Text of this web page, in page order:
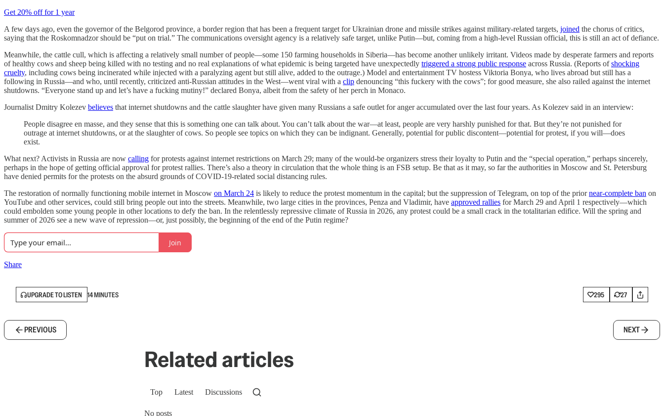
Get 20% off for 1 year
A few days ago, even the governor of the Belgorod province, a border region that has been a frequent target for Ukrainian drone and missile strikes against military-related targets, joined the chorus of critics,
saying that the Roskomnadzor should be “put on trial.” The communications oversight agency is a relatively safe target, unlike Putin—but, coming from a high-level Russian official, this is still an act of defiance.
Meanwhile, the cattle cull, which is affecting a relatively small number of people—some 150 farming households in Siberia—has become another unlikely irritant. Videos made by desperate farmers and reports
of healthy cows and sheep being killed with no testing and no real explanations of what epidemic is being targeted have unexpectedly triggered a strong public response across Russia. (Reports ofshocking
cruelty, including cows being incinerated while injected with a paralyzing agent but still alive, added to the outrage.) Model and entertainment TV hostess Viktoria Bonya, who lives abroad but still has a
following in Russia—and who, until recently, criticized anti-Russian attitudes in the West—went viral with a clip denouncing “this fuckery with the cows”; for good measure, she also railed against the internet
shutdowns. “Everyone stand up and let’s have a fucking mutiny!” declared Bonya, albeit from the safety of her perch in Monaco.
Journalist Dmitry Kolezev believes that internet shutdowns and the cattle slaughter have given many Russians a safe outlet for anger accumulated over the last four years. As Kolezev said in an interview:
People disagree en masse, and they sense that this is something one can talk about. You can’t talk about the war—at least, people are very harshly punished for that. But they’re not punished for
outrage at internet shutdowns, or at the slaughter of cows. So people see topics on which they can be indignant. Generally, potential for public discontent—potential for protest, if you will—does
exist.
What next? Activists in Russia are now calling for protests against internet restrictions on March 29; many of the would-be organizers stress their loyalty to Putin and the “special operation,” perhaps sincerely,
perhaps in the hope of getting official approval for protest rallies. There’s also a theory in circulation that the whole thing is an FSB setup. Be that as it may, so far the authorities in Moscow and St. Petersburg
have denied permits for the protests on the absurd grounds of COVID-19-related social distancing rules.
The restoration of normally functioning mobile internet in Moscow on March 24 is likely to reduce the protest momentum in the capital; but the suppression of Telegram, on top of the priornear-complete ban on
YouTube and other services, could still bring people out into the streets. Meanwhile, two large cities in the provinces, Penza and Vladimir, have approved rallies for March 29 and April 1 respectively—which
could embolden some young people in other locations to defy the ban. In the relentlessly repressive climate of Russia in 2026, any protest could be a small crack in the totalitarian edifice. Will the spring and
summer of 2026 see a new wave of repression—or, just possibly, the beginning of the end of the Putin regime?
Join
Share
UPGRADE TO LISTEN 14 MINUTES 295 27
PREVIOUS NEXT
Related articles
Top Latest Discussions
No posts